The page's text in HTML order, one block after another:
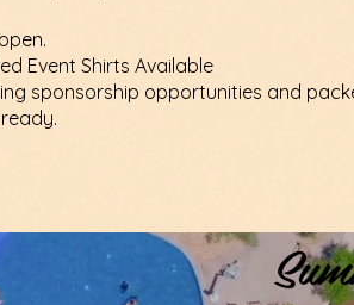
Event Shirts Available
sponsorship opportunities and